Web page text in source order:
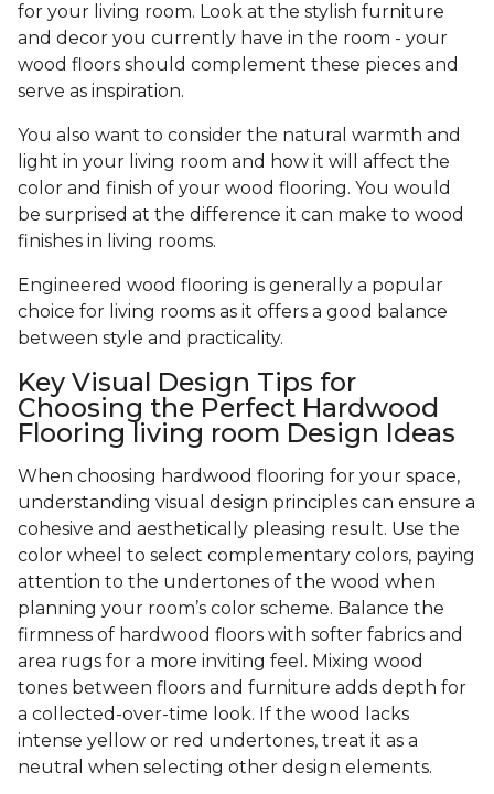
for your living room. Look at the stylish furniture
and decor you currently have in the room - your
wood floors should complement these pieces and
serve as inspiration.
You also want to consider the natural warmth and
light in your living room and how it will affect the
color and finish of your wood flooring. You would
be surprised at the difference it can make to wood
finishes in living rooms.
Engineered wood flooring is generally a popular
choice for living rooms as it offers a good balance
between style and practicality.
Key Visual Design Tips for
Choosing the Perfect Hardwood
Flooring living room Design Ideas
When choosing hardwood flooring for your space,
understanding visual design principles can ensure a
cohesive and aesthetically pleasing result. Use the
color wheel to select complementary colors, paying
attention to the undertones of the wood when
planning your room’s color scheme. Balance the
firmness of hardwood floors with softer fabrics and
area rugs for a more inviting feel. Mixing wood
tones between floors and furniture adds depth for
a collected-over-time look. If the wood lacks
intense yellow or red undertones, treat it as a
neutral when selecting other design elements.